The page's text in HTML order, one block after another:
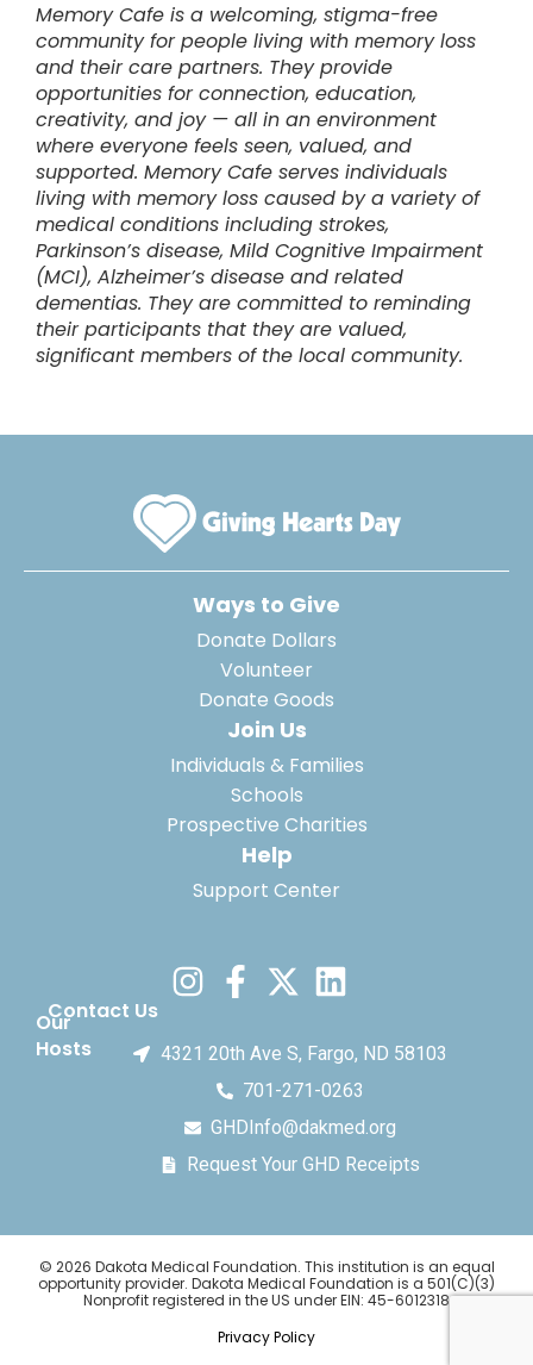
Memory Cafe is a welcoming, stigma-free
community for people living with memory loss
and their care partners. They provide
opportunities for connection, education,
creativity, and joy — all in an environment
where everyone feels seen, valued, and
supported. Memory Cafe serves individuals
living with memory loss caused by a variety of
medical conditions including strokes,
Parkinson’s disease, Mild Cognitive Impairment
(MCI), Alzheimer’s disease and related
dementias. They are committed to reminding
their participants that they are valued,
significant members of the local community.
Ways to Give
Donate Dollars
Volunteer
Donate Goods
Join Us
Individuals & Families
Schools
Prospective Charities
Help
Support Center
Our
Hosts
Contact Us
4321 20th Ave S, Fargo, ND 58103
701-271-0263
GHDInfo@dakmed.org
Request Your GHD Receipts
© 2026 Dakota Medical Foundation. This institution is an equal
opportunity provider. Dakota Medical Foundation is a 501(C)(3)
Nonprofit registered in the US under EIN: 45-6012318
Privacy Policy